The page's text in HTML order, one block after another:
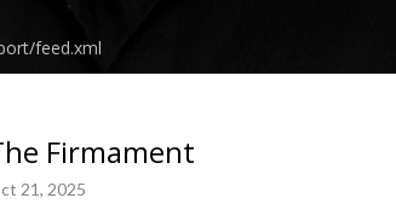
feed.xml
Firmament
21, 2025